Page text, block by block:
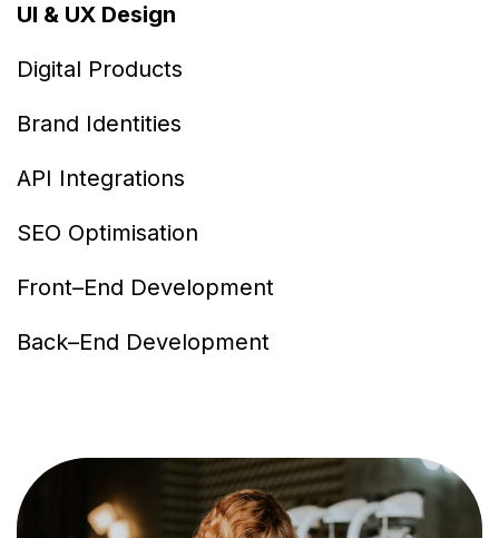
UI & UX Design
Digital Products
Brand Identities
API Integrations
SEO Optimisation
Front–End Development
Back–End Development